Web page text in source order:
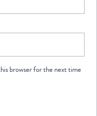
browser for the next time